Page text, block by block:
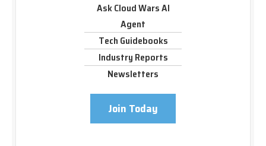
Ask Cloud Wars AI
Agent
Tech Guidebooks
Industry Reports
Newsletters
Join Today